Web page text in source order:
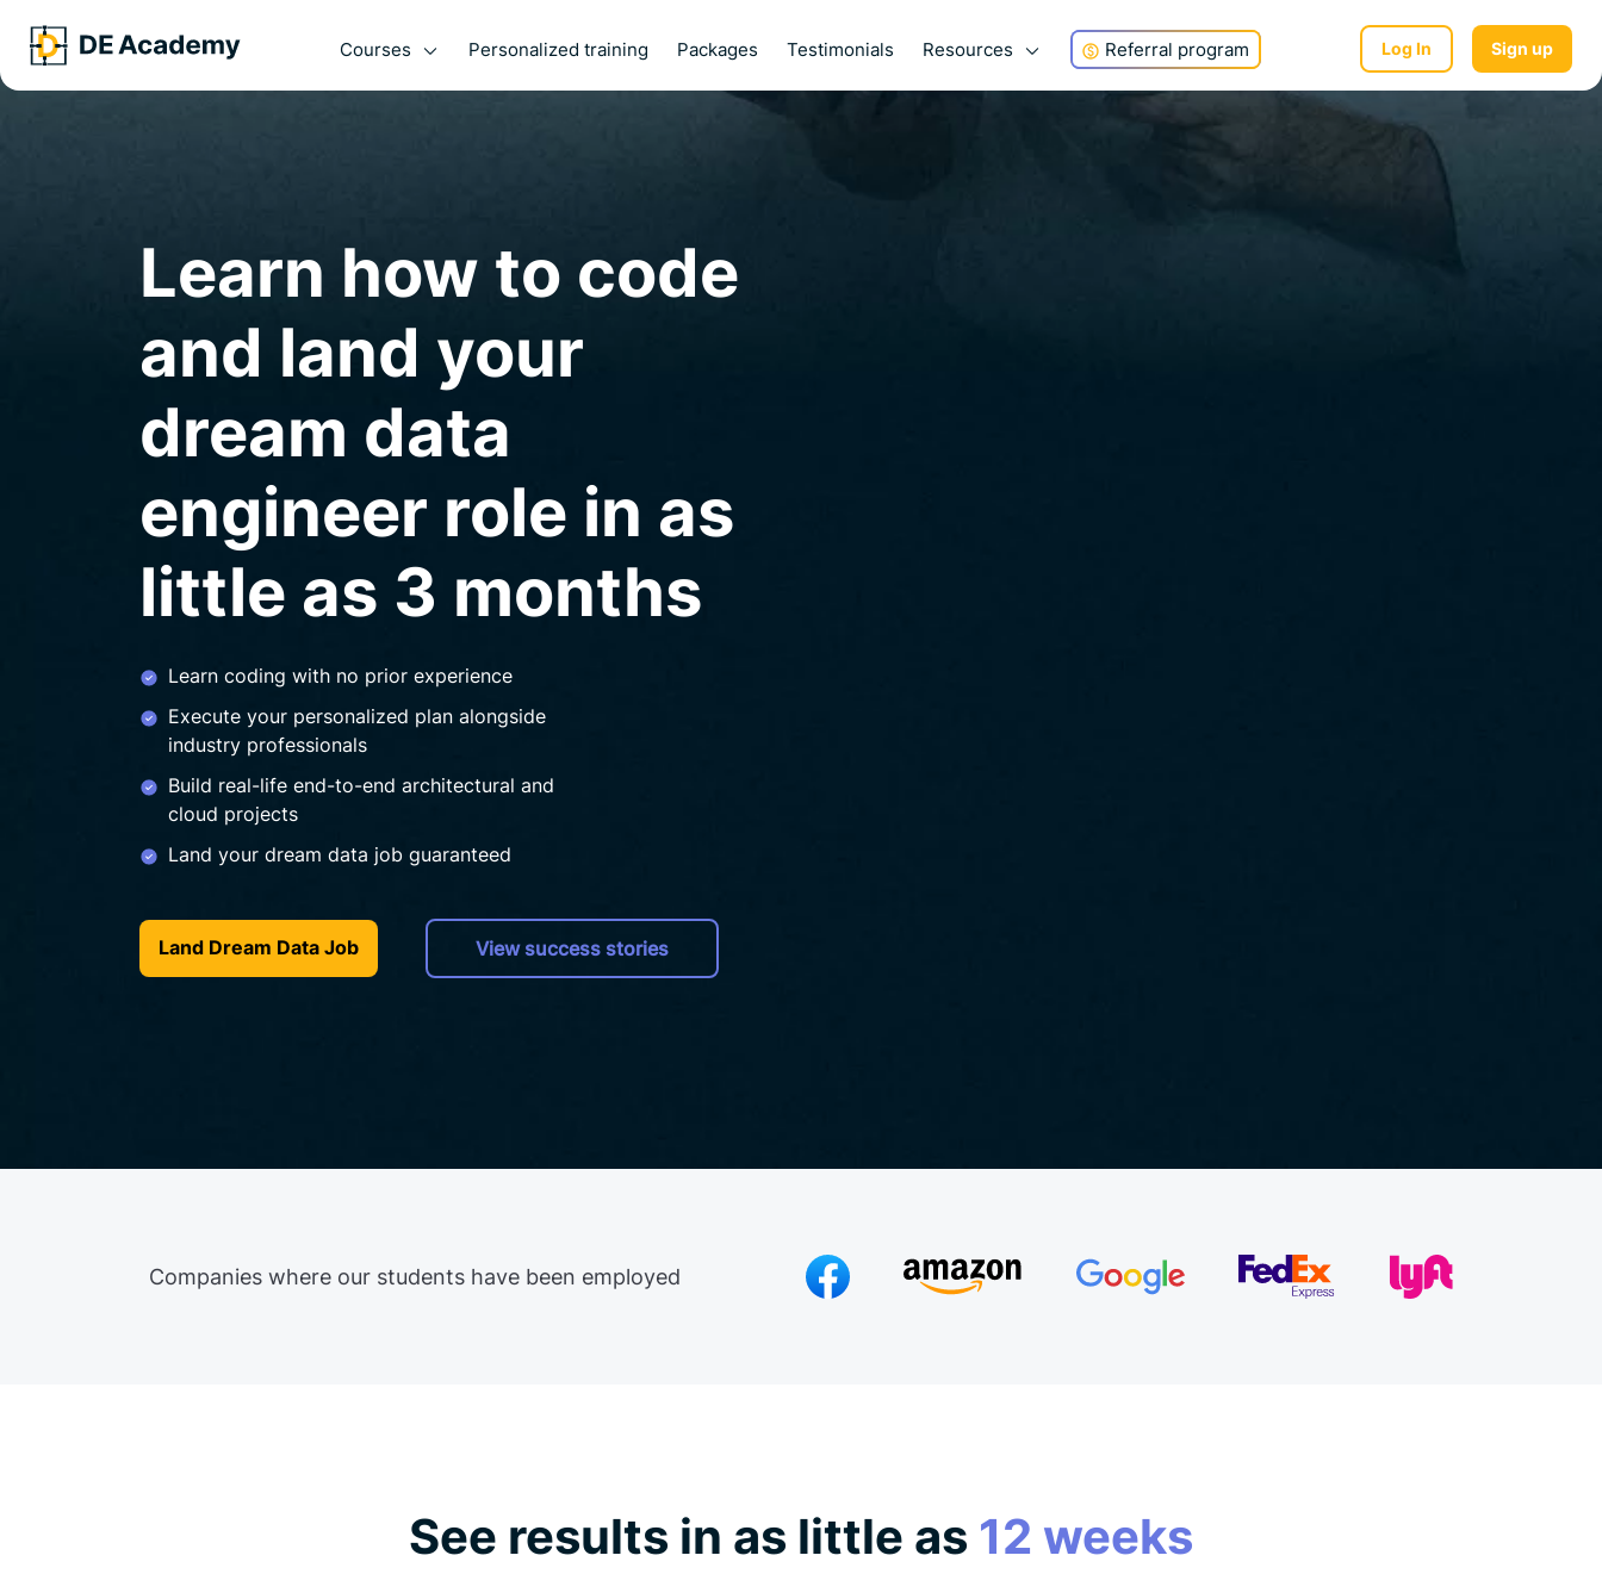
Courses Personalized training Packages Testimonials Resources Referral program Log In Sign up
Learn how to code
and land your
dream data
engineer role in as
little as 3 months
Learn coding with no prior experience
Execute your personalized plan alongside
industry professionals
Build real-life end-to-end architectural and
cloud projects
Land your dream data job guaranteed
Land Dream Data Job View success stories
Companies where our students have been employed
See results in as little as 12 weeks